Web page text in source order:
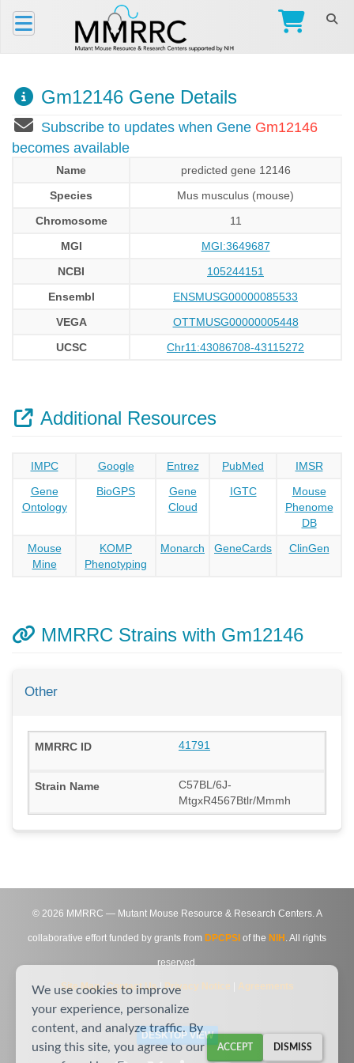
Gm12146 Gene Details
Subscribe to updates when Gene Gm12146
becomes available
Name
predicted gene 12146
Species
Mus musculus (mouse)
Chromosome
11
MGI
MGI:3649687
NCBI
105244151
Ensembl
ENSMUSG00000085533
VEGA
OTTMUSG00000005448
UCSC
Chr11:43086708-43115272
Additional Resources
IMPC Google Entrez PubMed
IMSR
Gene
Ontology
BioGPS
Gene
Cloud
IGTC
Mouse
Phenome
DB
Mouse
Mine
KOMP
Phenotyping
Monarch GeneCards ClinGen
MMRRC Strains with Gm12146
Other
41791
C57BL/6J-
MtgxR4567Btlr/Mmmh
© 2026 MMRRC — Mutant Mouse Resource & Research Centers. A
collaborative effort funded by grants from DPCPSI of the NIH . All rights
reserved.
Site Map|Contact Us|Privacy Notice Agreements
DESKTOP VIEW
We use cookies to improve
your experience, personalize
content, and analyze traffic. By
using this site, you agree to our
ACCEPT DISMISS